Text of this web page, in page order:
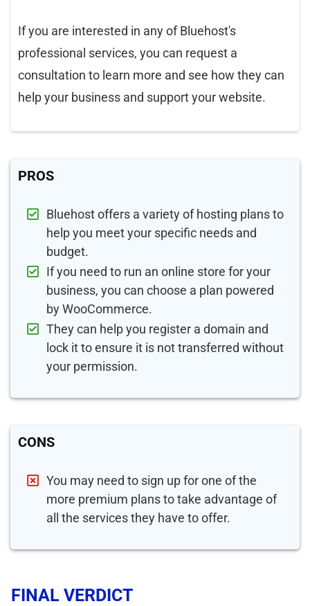
If you are interested in any of Bluehost's
professional services, you can request a
consultation to learn more and see how they can
help your business and support your website.
PROS
Bluehost offers a variety of hosting plans to
help you meet your specific needs and
budget.
If you need to run an online store for your
business, you can choose a plan powered
by WooCommerce.
They can help you register a domain and
lock it to ensure it is not transferred without
your permission.
CONS
You may need to sign up for one of the
more premium plans to take advantage of
all the services they have to offer.
FINAL VERDICT